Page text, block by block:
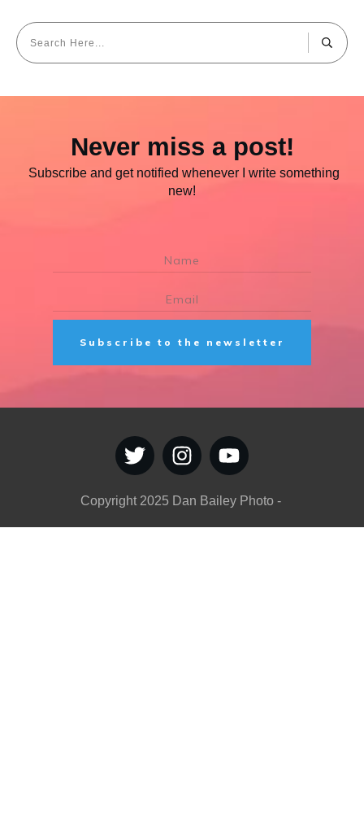
Never miss a post!
Subscribe and get notified whenever I write something
new!
Subscribe to the newsletter
Copyright 2025 Dan Bailey Photo-